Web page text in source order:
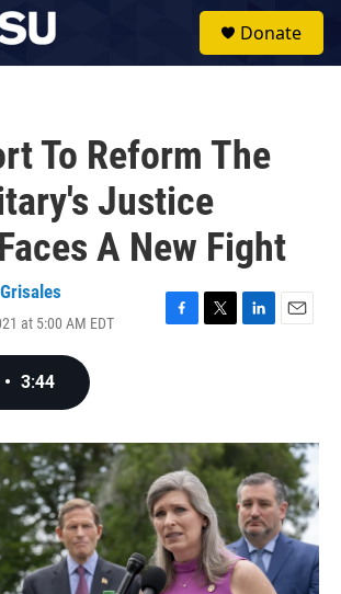
Donate
To Reform The
Justice
A New Fight
at 5:00 AM EDT
F
o
k
T
r
L
I
n
E
• 3:44